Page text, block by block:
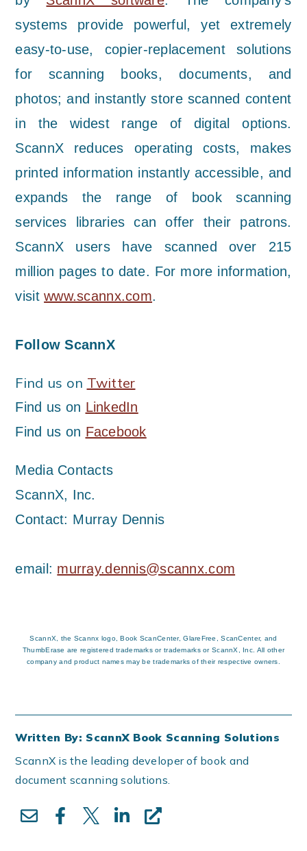
systems provide powerful, yet extremely
easy-to-use, copier-replacement solutions
for scanning books, documents, and
photos; and instantly store scanned content
in the widest range of digital options.
ScannX reduces operating costs, makes
printed information instantly accessible, and
expands the range of book scanning
services libraries can offer their patrons.
ScannX users have scanned over 215
million pages to date. For more information,
visitwww.scannx.com.
Follow ScannX
Find us on Twitter
Find us on LinkedIn
Find us on Facebook
Media Contacts
ScannX, Inc.
Contact: Murray Dennis
email: murray.dennis@scannx.com
ScannX, the Scannx logo, Book ScanCenter, GlareFree, ScanCenter, and
ThumbErase are registered trademarks or trademarks or ScannX, Inc. All other
company and product names may be trademarks of their respective owners.
Written By: ScannX Book Scanning Solutions
ScannX is the leading developer of book and
document scanning solutions.